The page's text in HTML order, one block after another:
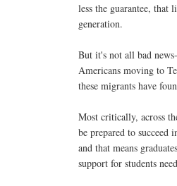
less the guarantee, that
generation.
But it's not all bad
Americans moving to
these migrants have
Most critically, across
be prepared to succeed
and that means
support for students